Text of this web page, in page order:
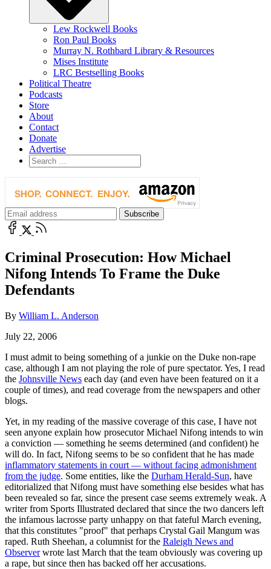
Lew Rockwell Books
Ron Paul Books
Murray N. Rothbard Library & Resources
Mises Institute
LRC Bestselling Books
Political Theatre
Podcasts
Store
About
Contact
Donate
Advertise
Criminal Prosecution: How Michael
Nifong Intends To Frame the Duke
Defendants
By William L. Anderson
July 22, 2006
I must admit to being something of a junkie on the Duke non-rape
case, although I am not playing the role of pure spectator. Yes, I read
the Johnsville News each day (and even have been featured on it a
couple of times), and read coverage from the newspapers and other
blogs.
Yet, in my reading of the massive coverage of this case, I have not
seen anyone explain how prosecutor Michael Nifong intends to win
a conviction — something he seems determined (and confident) he
will do. In fact, Nifong seems to be so confident that he has made
inflammatory statements in court — without facing admonishment
from the judge. Some entities, like the Durham Herald-Sun, have
editorialized that Nifong must have something else besides what has
been revealed so far, since the present case seems extremely weak. A
writer from Sports Illustrated declared that since the two dancers left
the infamous lacrosse party unhappy on that fateful March evening,
that this constitutes "proof" that perhaps Crystal Gail Mangum was
raped. Ruth Sheehan, a columnist for the Raleigh News and
Observerwrote last March that the team obviously was covering up
a rape, but since then has backed off her accusations.